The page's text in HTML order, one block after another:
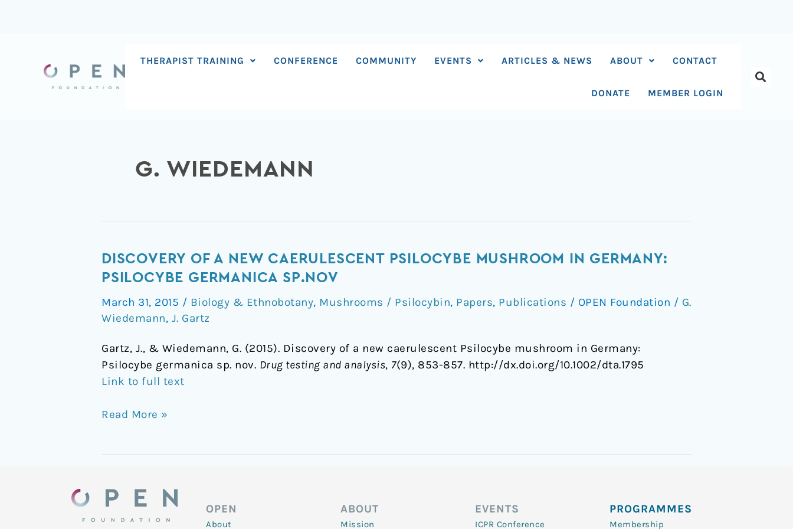
THERAPIST TRAINING CONFERENCE COMMUNITY EVENTS ARTICLES & NEWS ABOUT CONTACT
DONATE MEMBER LOGIN
G. WIEDEMANN
DISCOVERY OF A NEW CAERULESCENT PSILOCYBE MUSHROOM IN GERMANY:
PSILOCYBE GERMANICA SP.NOV
March 31, 2015 / Biology & Ethnobotany, Mushrooms / Psilocybin, Papers, Publications / OPEN Foundation / G.
Wiedemann, J. Gartz
Gartz, J., & Wiedemann, G. (2015). Discovery of a new caerulescent Psilocybe mushroom in Germany:
Psilocybe germanica sp. nov. Drug testing and analysis, 7(9), 853-857. http://dx.doi.org/10.1002/dta.1795
Link to full text
Discovery
of
new
caerulescent
mushroom
in
Germany:
germanica
Read More »
OPEN
About
ABOUT
Mission
EVENTS
ICPR Conference
PROGRAMMES
Membership